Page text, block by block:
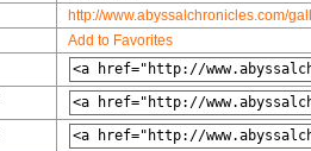
http://www.abyssalchronicles.com/
Add to Favorites